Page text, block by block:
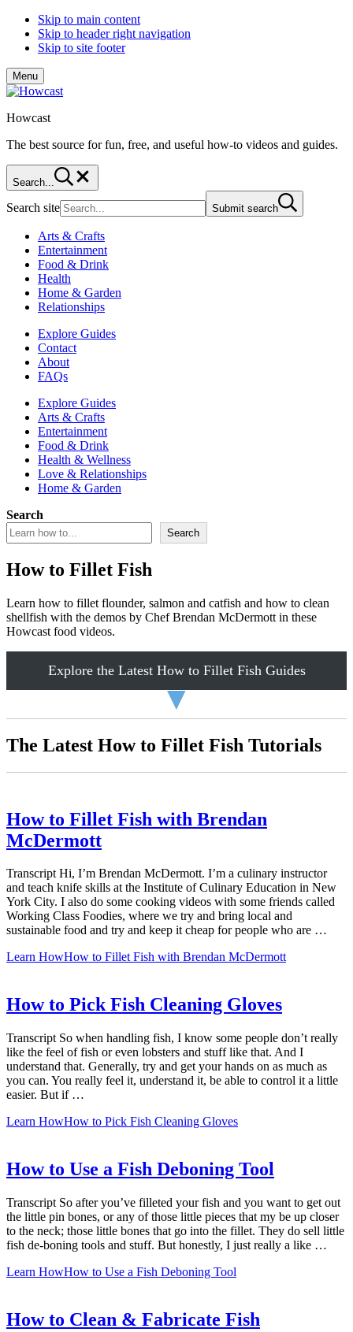
Skip to main content
Skip to header right navigation
Skip to site footer
Menu
Howcast
The best source for fun, free, and useful how-to videos and guides.
Search...
Search site Submit search
Arts & Crafts
Entertainment
Food & Drink
Health
Home & Garden
Relationships
Explore Guides
Contact
About
FAQs
Explore Guides
Arts & Crafts
Entertainment
Food & Drink
Health & Wellness
Love & Relationships
Home & Garden
Search
Search
How to Fillet Fish
Learn how to fillet flounder, salmon and catfish and how to clean
shellfish with the demos by Chef Brendan McDermott in these
Howcast food videos.
Explore the Latest How to Fillet Fish Guides
▼
The Latest How to Fillet Fish Tutorials
How to Fillet Fish with Brendan
McDermott
Transcript Hi, I’m Brendan McDermott. I’m a culinary instructor
and teach knife skills at the Institute of Culinary Education in New
York City. I also do some cooking videos with some friends called
Working Class Foodies, where we try and bring local and
sustainable food and try and keep it cheap for people who are …
Learn HowHow to Fillet Fish with Brendan McDermott
How to Pick Fish Cleaning Gloves
Transcript So when handling fish, I know some people don’t really
like the feel of fish or even lobsters and stuff like that. And I
understand that. Generally, try and get your hands on as much as
you can. You really feel it, understand it, be able to control it a little
easier. But if …
Learn HowHow to Pick Fish Cleaning Gloves
How to Use a Fish Deboning Tool
Transcript So after you’ve filleted your fish and you want to get out
the little pin bones, or any of those little pieces that my be up closer
to the neck; those little bones that go into the fillet. They do sell little
fish de-boning tools and stuff. But honestly, I just really a like …
Learn HowHow to Use a Fish Deboning Tool
How to Clean & Fabricate Fish